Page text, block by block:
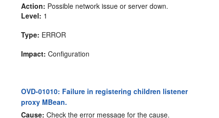
Action: Possible network issue or server down.
Level: 1
Type: ERROR
Impact: Configuration
OVD-01010: Failure in registering children listener
proxy MBean.
Cause: Check the error message for the cause.